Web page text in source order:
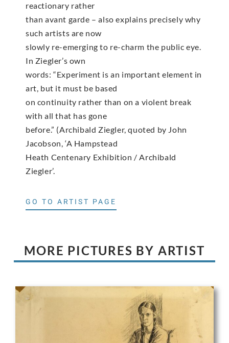
reactionary rather
than avant garde – also explains precisely why
such artists are now
slowly re-emerging to re-charm the public eye.
In Ziegler’s own
words: “Experiment is an important element in
art, but it must be based
on continuity rather than on a violent break
with all that has gone
before.” (Archibald Ziegler, quoted by John
Jacobson, ‘A Hampstead
Heath Centenary Exhibition / Archibald
Ziegler’.
GO TO ARTIST PAGE
MORE PICTURES BY ARTIST